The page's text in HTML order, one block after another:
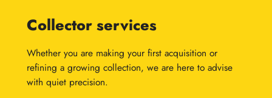
Collector services
Whether you are making your first acquisition or
refining a growing collection, we are here to advise
with quiet precision.